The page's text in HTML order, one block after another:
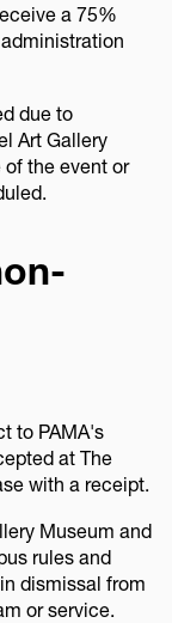
a 75%
due to
Art Gallery
of the event or
to PAMA's
at The
with a receipt.
Museum and
rules and
dismissal from
or service.